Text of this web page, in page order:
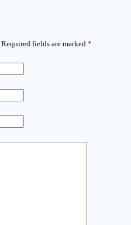
Required fields are marked *